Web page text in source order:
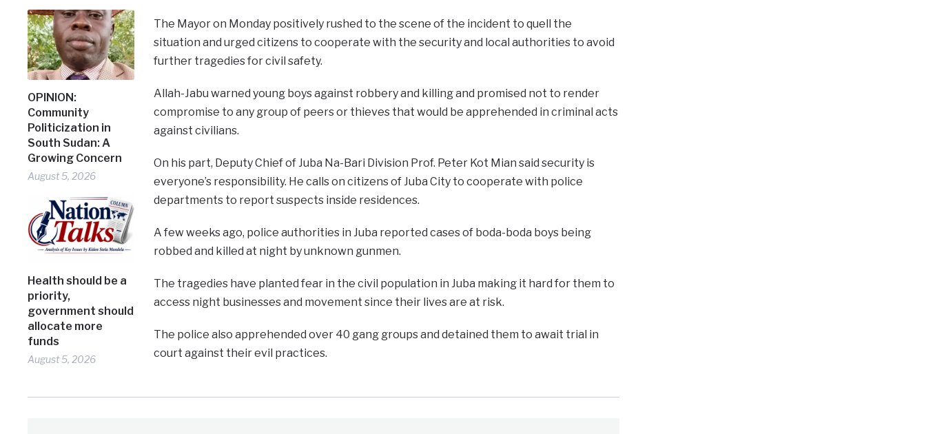
OPINION:
Community
Politicization in
South Sudan: A
Growing Concern
August 5, 2026
Health should be a
priority,
government should
allocate more
funds
August 5, 2026
The Mayor on Monday positively rushed to the scene of the incident to quell the
situation and urged citizens to cooperate with the security and local authorities to avoid
further tragedies for civil safety.
Allah-Jabu warned young boys against robbery and killing and promised not to render
compromise to any group of peers or thieves that would be apprehended in criminal acts
against civilians.
On his part, Deputy Chief of Juba Na-Bari Division Prof. Peter Kot Mian said security is
everyone’s responsibility. He calls on citizens of Juba City to cooperate with police
departments to report suspects inside residences.
A few weeks ago, police authorities in Juba reported cases of boda-boda boys being
robbed and killed at night by unknown gunmen.
The tragedies have planted fear in the civil population in Juba making it hard for them to
access night businesses and movement since their lives are at risk.
The police also apprehended over 40 gang groups and detained them to await trial in
court against their evil practices.